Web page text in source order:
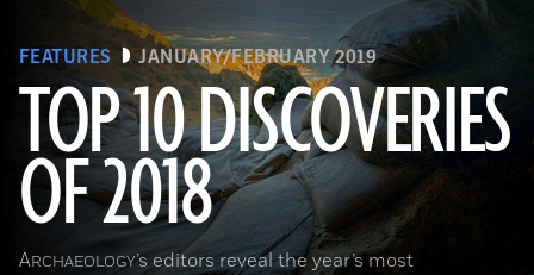
FEATURES JANUARY/FEBRUARY 2019
TOP 10 DISCOVERIES
OF 2018
ARCHAEOLOGY’s editors reveal the year’s most
(Courtesy Magnus Haaland)